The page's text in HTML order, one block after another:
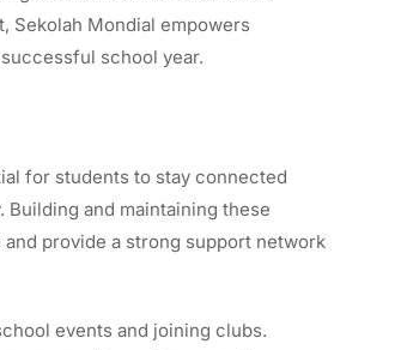
Sekolah Mondial empowers
school year.
for students to stay connected
and maintaining these
provide a strong support network
events and joining clubs.